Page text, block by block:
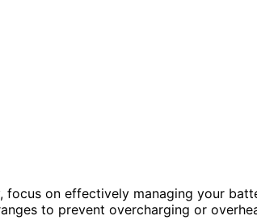
on effectively managing your
to prevent overcharging or